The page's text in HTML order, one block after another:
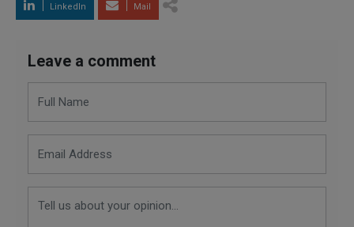
LinkedIn Mail
Leave a comment